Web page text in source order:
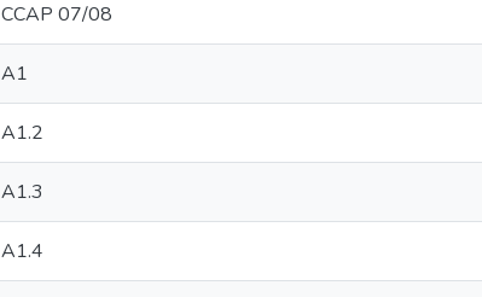
CCAP 07/08
A1
A1.2
A1.3
A1.4